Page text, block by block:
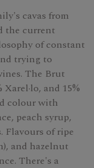
cavas from
the current
of constant
trying to
The Brut
and 15%
colour with
peach syrup,
Flavours of ripe
and hazelnut
There's a